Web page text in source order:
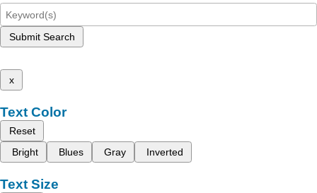
Submit Search
x
Text Color
Reset
Bright
Blues Gray Inverted
Text Size